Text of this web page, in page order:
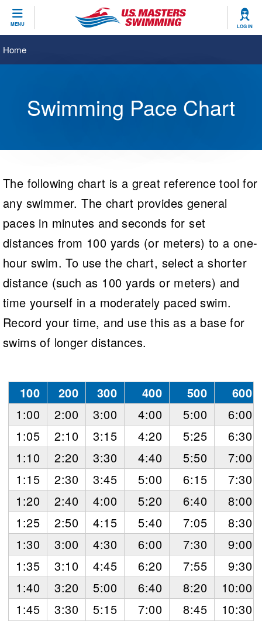
MENU LOG IN
CLOSE
Training
Articles And Videos
Swimming Guides
Video Stroke Analysis
Club Finder
Workout Tracking
SWIMMER Magazine
Calendar Of Events
National Championships
Results And Rankings
Records
Eligibility Policy
Club Finder
Workout Library
About Us
What Is Masters Swimming?
USMS Community
Logo Merchandise
Membership Benefits
Open Water Central
Coach Central
Volunteer Central
Adult Learn-To-Swim Central
Join
Home
Swimming Pace Chart
The following chart is a great reference tool for
any swimmer. The chart provides general
paces in minutes and seconds for set
distances from 100 yards (or meters) to a one-
hour swim. To use the chart, select a shorter
distance (such as 100 yards or meters) and
time yourself in a moderately paced swim.
Record your time, and use this as a base for
swims of longer distances.
100 200 300 400 500
600
1:00
2:00 3:00 4:00 5:00
6:00
1:05
2:10 3:15 4:20 5:25
6:30
1:10
2:20 3:30 4:40 5:50
7:00
1:15
2:30 3:45 5:00 6:15
7:30
1:20
2:40 4:00 5:20 6:40
8:00
1:25
2:50 4:15 5:40 7:05
8:30
1:30
3:00 4:30 6:00 7:30
9:00
1:35
3:10 4:45 6:20 7:55
9:30
1:40
3:20 5:00 6:40 8:20
10:00
1:45
3:30 5:15 7:00 8:45
10:30